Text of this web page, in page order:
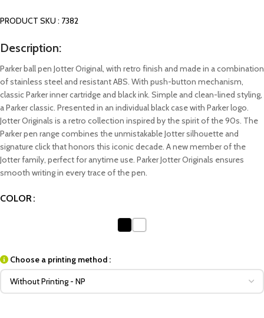
PRODUCT SKU : 7382
Description:
Parker ball pen Jotter Original, with retro finish and made in a combination
of stainless steel and resistant ABS. With push-button mechanism,
classic Parker inner cartridge and black ink. Simple and clean-lined styling,
a Parker classic. Presented in an individual black case with Parker logo.
Jotter Originals is a retro collection inspired by the spirit of the 90s. The
Parker pen range combines the unmistakable Jotter silhouette and
signature click that honors this iconic decade. A new member of the
Jotter family, perfect for anytime use. Parker Jotter Originals ensures
smooth writing in every trace of the pen.
COLOR
Choose a printing method :